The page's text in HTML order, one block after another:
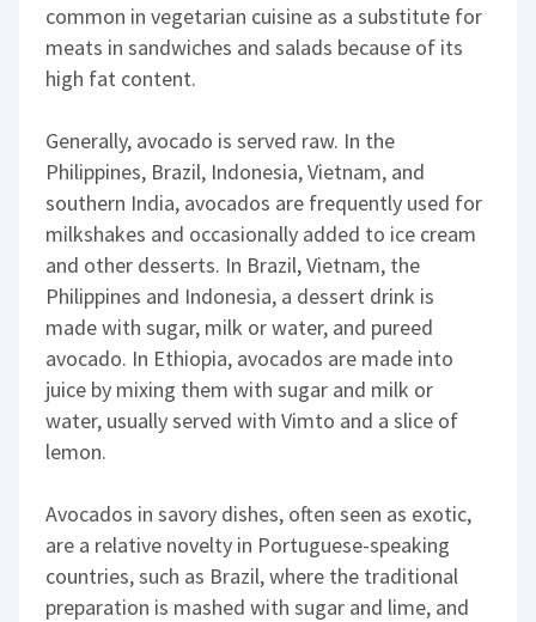
common in vegetarian cuisine as a substitute for
meats in sandwiches and salads because of its
high fat content.
Generally, avocado is served raw. In the
Philippines, Brazil, Indonesia, Vietnam, and
southern India, avocados are frequently used for
milkshakes and occasionally added to ice cream
and other desserts. In Brazil, Vietnam, the
Philippines and Indonesia, a dessert drink is
made with sugar, milk or water, and pureed
avocado. In Ethiopia, avocados are made into
juice by mixing them with sugar and milk or
water, usually served with Vimto and a slice of
lemon.
Avocados in savory dishes, often seen as exotic,
are a relative novelty in Portuguese-speaking
countries, such as Brazil, where the traditional
preparation is mashed with sugar and lime, and